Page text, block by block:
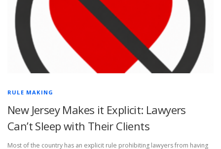
RULE MAKING
New Jersey Makes it Explicit: Lawyers
Can’t Sleep with Their Clients
Most of the country has an explicit rule prohibiting lawyers from having